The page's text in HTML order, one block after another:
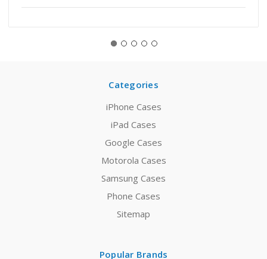
Categories
iPhone Cases
iPad Cases
Google Cases
Motorola Cases
Samsung Cases
Phone Cases
Sitemap
Popular Brands